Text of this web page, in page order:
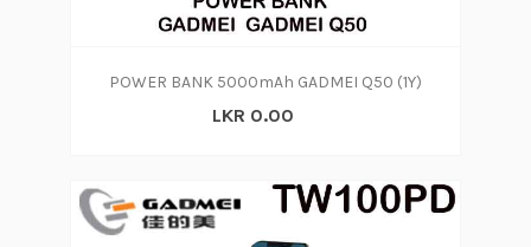
POWER BANK 5000mAh GADMEI Q50 (1Y)
LKR 0.00